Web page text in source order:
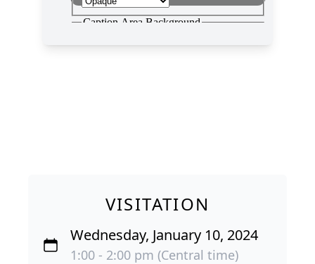
VISITATION
Wednesday, January 10, 2024
1:00 - 2:00 pm (Central time)